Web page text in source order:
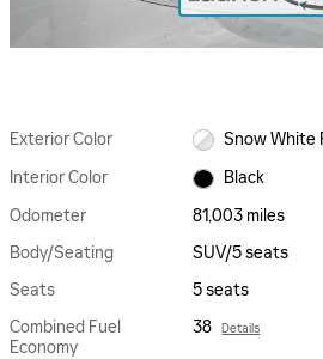
Exterior Color
Snow White
Interior Color
Black
Odometer
81,003 miles
Body/Seating
SUV/5 seats
Seats
5 seats
Combined Fuel
Economy
38 Details